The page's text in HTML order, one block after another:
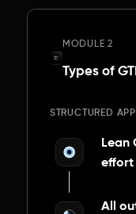
MODULE 2
Types of
STRUCTURED
Lean
effort
All